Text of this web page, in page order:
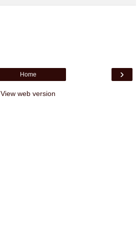
›
Home
View web version